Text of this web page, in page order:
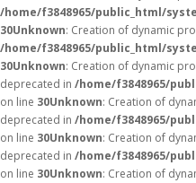
/home/f3848965/public_html/
30Unknown: Creation of dynamic
/home/f3848965/public_html/
30Unknown: Creation of dynamic
deprecated in /home/f3848965/
on line 30Unknown: Creation of
deprecated in /home/f3848965/
on line 30Unknown: Creation of
deprecated in /home/f3848965/
on line 30Unknown: Creation of